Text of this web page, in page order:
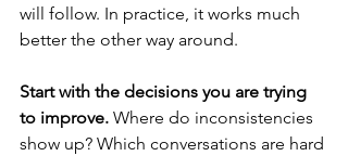
will follow. In practice, it works much
better the other way around.
Start with the decisions you are trying
to improve. Where do inconsistencies
show up? Which conversations are hard